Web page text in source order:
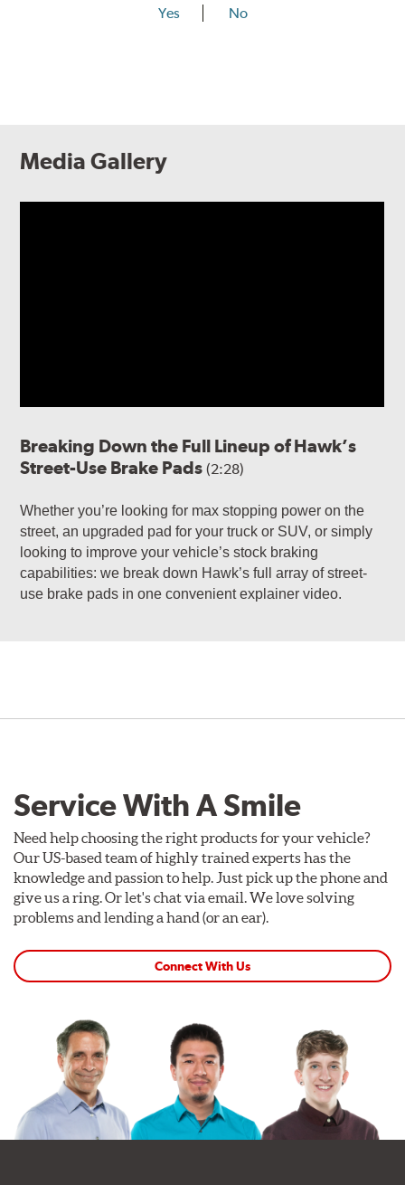
Yes No
Media Gallery
Breaking Down the Full Lineup of Hawk’s
Street-Use Brake Pads(2:28)
Whether you’re looking for max stopping power on the
street, an upgraded pad for your truck or SUV, or simply
looking to improve your vehicle’s stock braking
capabilities: we break down Hawk’s full array of street-
use brake pads in one convenient explainer video.
Service With A Smile
Need help choosing the right products for your vehicle?
Our US-based team of highly trained experts has the
knowledge and passion to help. Just pick up the phone and
give us a ring. Or let's chat via email. We love solving
problems and lending a hand (or an ear).
Connect With Us